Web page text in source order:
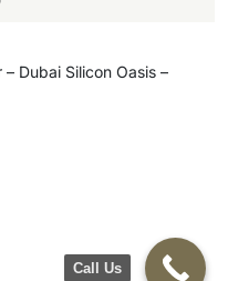
Dubai Silicon Oasis –
Call Us